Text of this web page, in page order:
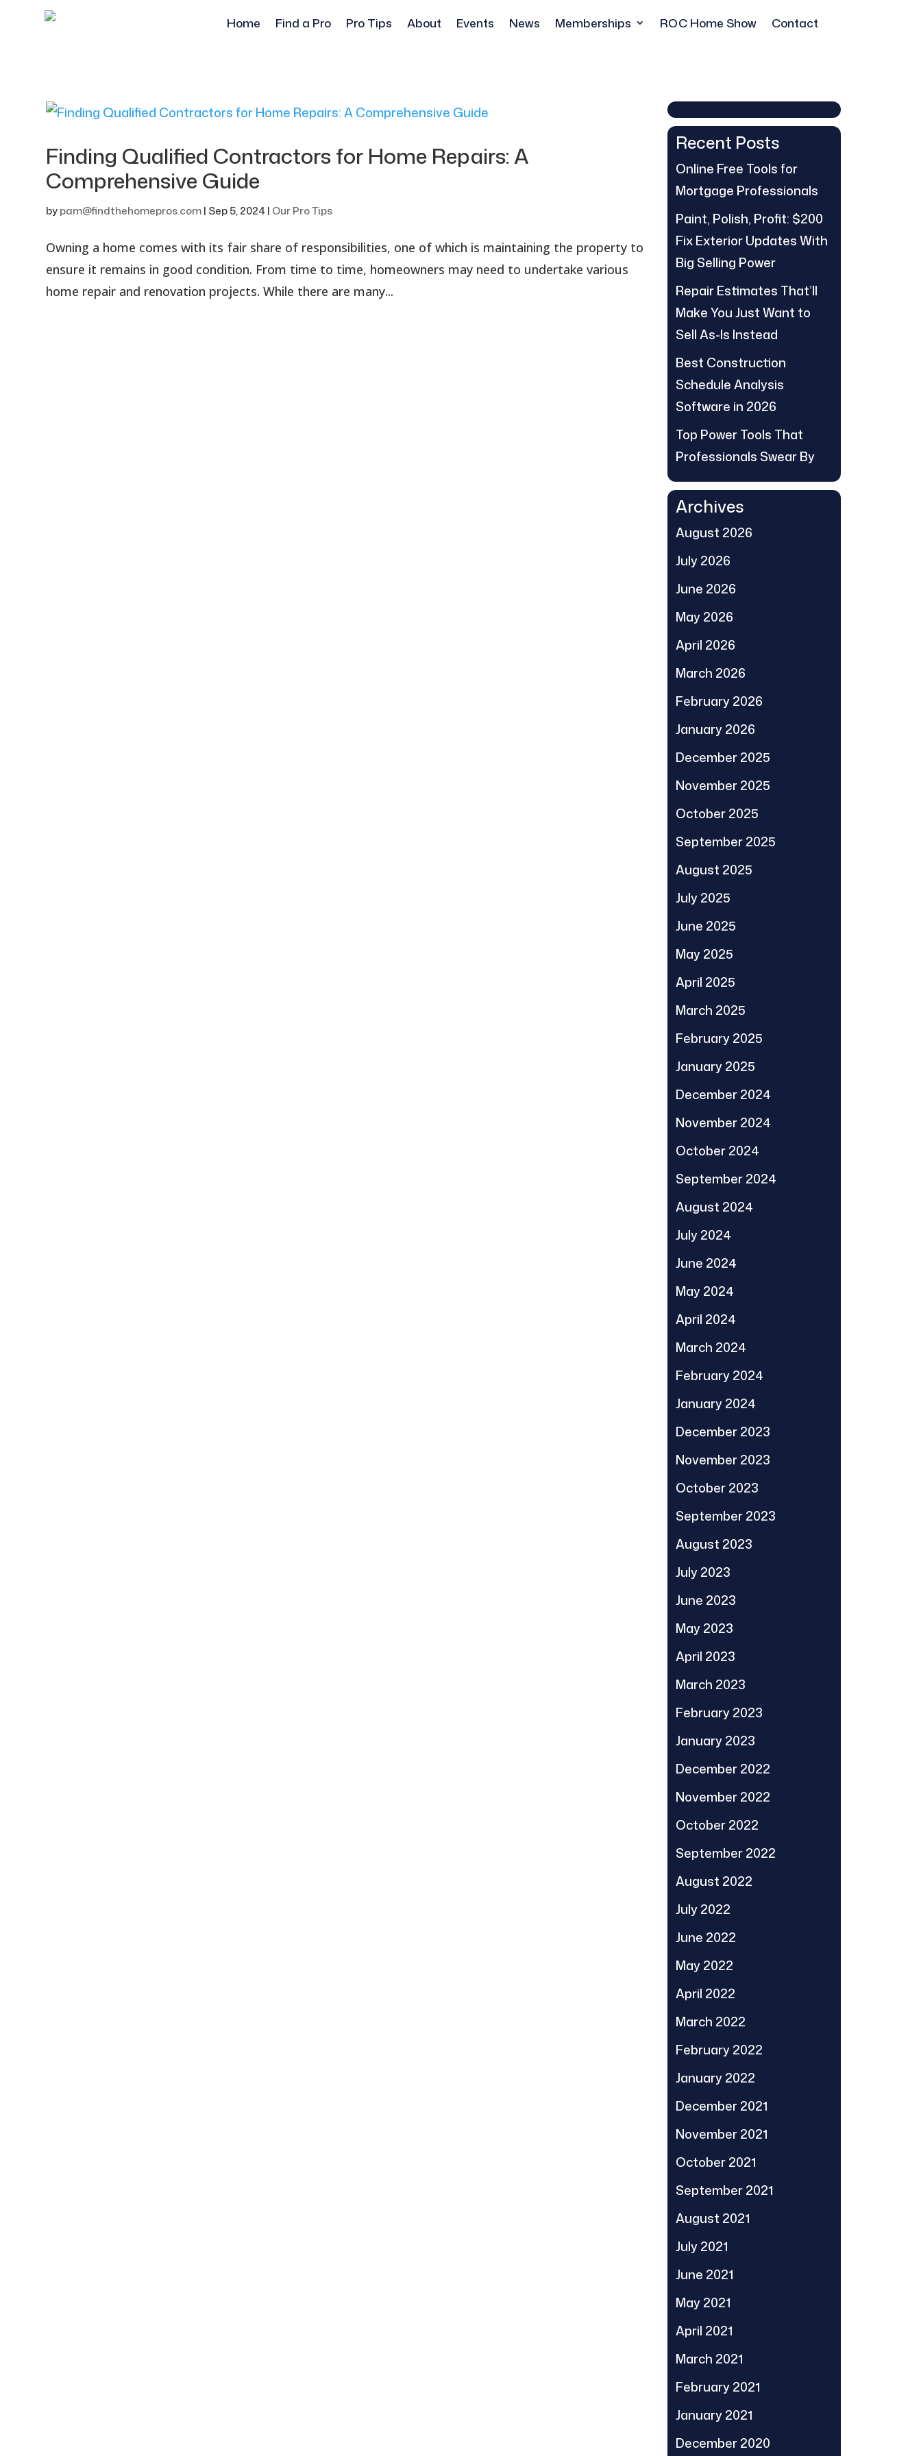
Home Find a Pro Pro Tips About Events News Memberships ROC Home Show Contact
Finding Qualified Contractors for Home Repairs: A
Comprehensive Guide
bypam@findthehomepros.com| Sep 5, 2024| Our Pro Tips
Owning a home comes with its fair share of responsibilities, one of which is maintaining the property to
ensure it remains in good condition. From time to time, homeowners may need to undertake various
home repair and renovation projects. While there are many...
Recent Posts
Online Free Tools for
Mortgage Professionals
Paint, Polish, Profit: $200
Fix Exterior Updates With
Big Selling Power
Repair Estimates That’ll
Make You Just Want to
Sell As-Is Instead
Best Construction
Schedule Analysis
Software in 2026
Top Power Tools That
Professionals Swear By
Archives
August 2026
July 2026
June 2026
May 2026
April 2026
March 2026
February 2026
January 2026
December 2025
November 2025
October 2025
September 2025
August 2025
July 2025
June 2025
May 2025
April 2025
March 2025
February 2025
January 2025
December 2024
November 2024
October 2024
September 2024
August 2024
July 2024
June 2024
May 2024
April 2024
March 2024
February 2024
January 2024
December 2023
November 2023
October 2023
September 2023
August 2023
July 2023
June 2023
May 2023
April 2023
March 2023
February 2023
January 2023
December 2022
November 2022
October 2022
September 2022
August 2022
July 2022
June 2022
May 2022
April 2022
March 2022
February 2022
January 2022
December 2021
November 2021
October 2021
September 2021
August 2021
July 2021
June 2021
May 2021
April 2021
March 2021
February 2021
January 2021
December 2020